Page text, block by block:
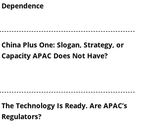
Dependence
China Plus One: Slogan, Strategy, or
Capacity APAC Does Not Have?
The Technology Is Ready. Are APAC’s
Regulators?